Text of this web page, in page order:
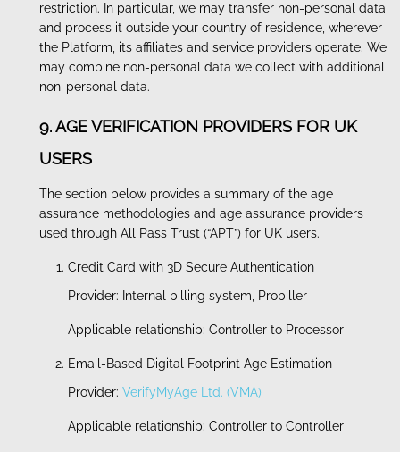
restriction. In particular, we may transfer non-personal data
and process it outside your country of residence, wherever
the Platform, its affiliates and service providers operate. We
may combine non-personal data we collect with additional
non-personal data.
9. AGE VERIFICATION PROVIDERS FOR UK
USERS
The section below provides a summary of the age
assurance methodologies and age assurance providers
used through All Pass Trust (“APT”) for UK users.
Credit Card with 3D Secure Authentication
Provider: Internal billing system, Probiller
Applicable relationship: Controller to Processor
Email-Based Digital Footprint Age Estimation
Provider: VerifyMyAge Ltd. (VMA)
Applicable relationship: Controller to Controller